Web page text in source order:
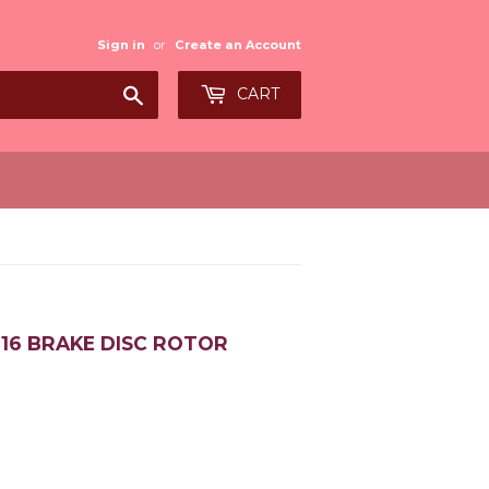
Sign in or Create an Account
CART
BRAKE DISC ROTOR